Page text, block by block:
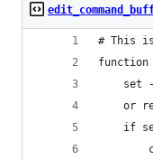
# This
function
set
or
if